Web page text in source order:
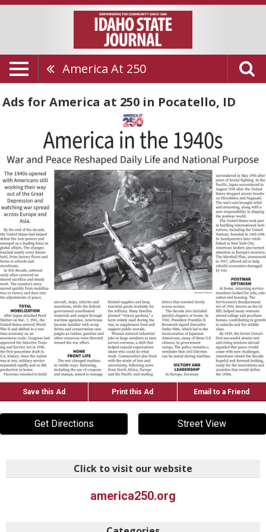
America At 250
Ads for America at 250 in Pocatello, ID
Save this Ad Print this Ad Email to a Friend
Get Directions Street View
Click to visit our website
america250.org